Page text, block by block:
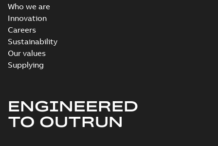
Who we are
Innovation
Careers
Sustainability
Our values
Supplying
ENGINEERED
TO OUTRUN